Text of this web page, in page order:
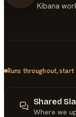
Kibana
Runs throughout,
Shared
Where we